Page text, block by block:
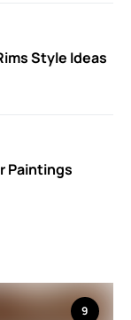
Style Ideas
Paintings
9